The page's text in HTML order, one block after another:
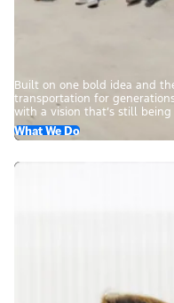
Built on one bold idea and
transportation for
with a vision that’s still
What We Do